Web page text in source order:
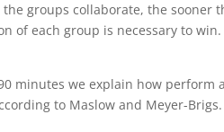
groups collaborate, the
each group is necessary to
minutes we explain how
to Maslow and Meyer-